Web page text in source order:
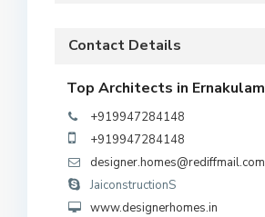
Contact Details
Top Architects in Ernakulam
+919947284148
+919947284148
designer.homes@rediffmail.com
JaiconstructionS
www.designerhomes.in